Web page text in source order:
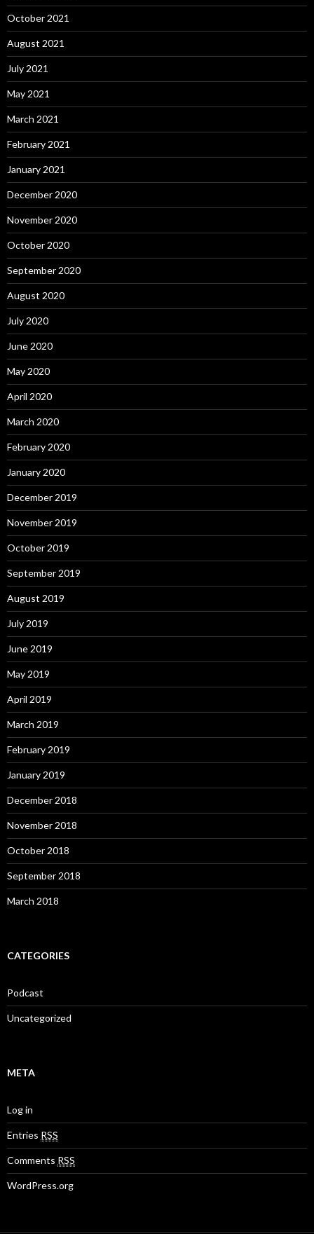
October 2021
August 2021
July 2021
May 2021
March 2021
February 2021
January 2021
December 2020
November 2020
October 2020
September 2020
August 2020
July 2020
June 2020
May 2020
April 2020
March 2020
February 2020
January 2020
December 2019
November 2019
October 2019
September 2019
August 2019
July 2019
June 2019
May 2019
April 2019
March 2019
February 2019
January 2019
December 2018
November 2018
October 2018
September 2018
March 2018
CATEGORIES
Podcast
Uncategorized
META
Log in
Entries RSS
Comments RSS
WordPress.org